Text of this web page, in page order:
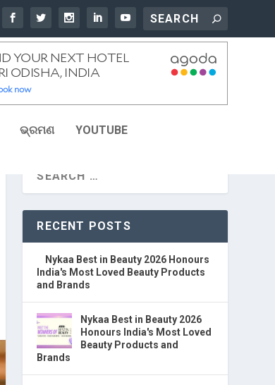
ଭ୍ରମଣ YOUTUBE
RECENT POSTS
Nykaa Best in Beauty 2026 Honours
India's Most Loved Beauty Products
and Brands
Nykaa Best in Beauty 2026
Honours India's Most Loved
Beauty Products and
Brands